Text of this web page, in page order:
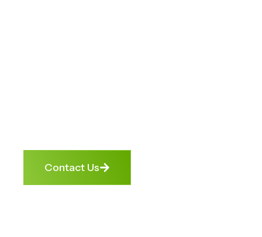
Contact Us